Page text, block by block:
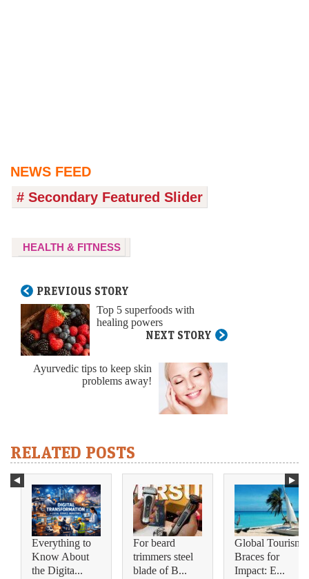
NEWS FEED
# Secondary Featured Slider
HEALTH & FITNESS
PREVIOUS STORY
Top 5 superfoods with
healing powers
NEXT STORY
Ayurvedic tips to keep skin
problems away!
RELATED POSTS
Everything to
Know About
the Digita...
For beard
trimmers steel
blade of B...
Global Tourism
Braces for
Impact: E...